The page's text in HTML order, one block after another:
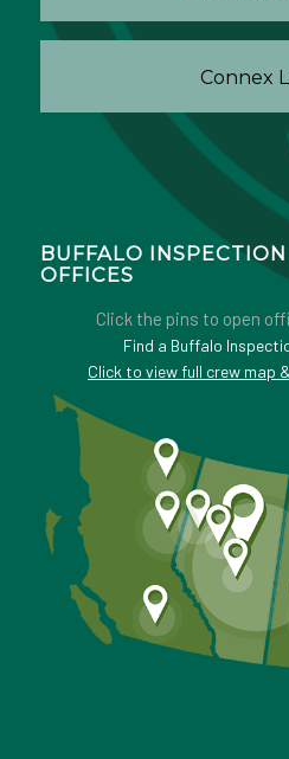
Connex
BUFFALO
OFFICES
Click the pins to open
Find a Buffalo
Click to view full crew map